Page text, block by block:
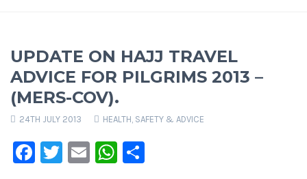
UPDATE ON HAJJ TRAVEL
ADVICE FOR PILGRIMS 2013 –
(MERS-COV).
24TH JULY 2013 HEALTH, SAFETY & ADVICE
Facebook
Twitter
EmailWhatsApp